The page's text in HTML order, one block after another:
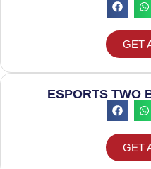
GET
ESPORTS TWO
GET